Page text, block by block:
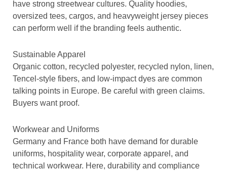
have strong streetwear cultures. Quality hoodies,
oversized tees, cargos, and heavyweight jersey pieces
can perform well if the branding feels authentic.
Sustainable Apparel
Organic cotton, recycled polyester, recycled nylon, linen,
Tencel-style fibers, and low-impact dyes are common
talking points in Europe. Be careful with green claims.
Buyers want proof.
Workwear and Uniforms
Germany and France both have demand for durable
uniforms, hospitality wear, corporate apparel, and
technical workwear. Here, durability and compliance